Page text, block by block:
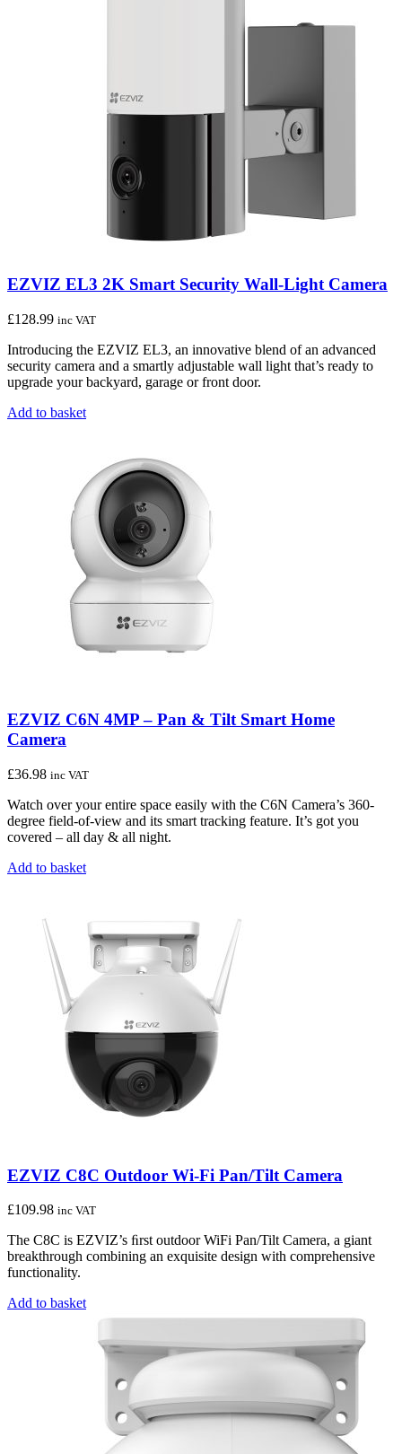
EZVIZ EL3 2K Smart Security Wall-Light Camera
£128.99 inc VAT
Introducing the EZVIZ EL3, an innovative blend of an advanced
security camera and a smartly adjustable wall light that’s ready to
upgrade your backyard, garage or front door.
Add to basket
EZVIZ C6N 4MP – Pan & Tilt Smart Home
Camera
£36.98 inc VAT
Watch over your entire space easily with the C6N Camera’s 360-
degree field-of-view and its smart tracking feature. It’s got you
covered – all day & all night.
Add to basket
EZVIZ C8C Outdoor Wi-Fi Pan/Tilt Camera
£109.98 inc VAT
The C8C is EZVIZ’s ﬁrst outdoor WiFi Pan/Tilt Camera, a giant
breakthrough combining an exquisite design with comprehensive
functionality.
Add to basket